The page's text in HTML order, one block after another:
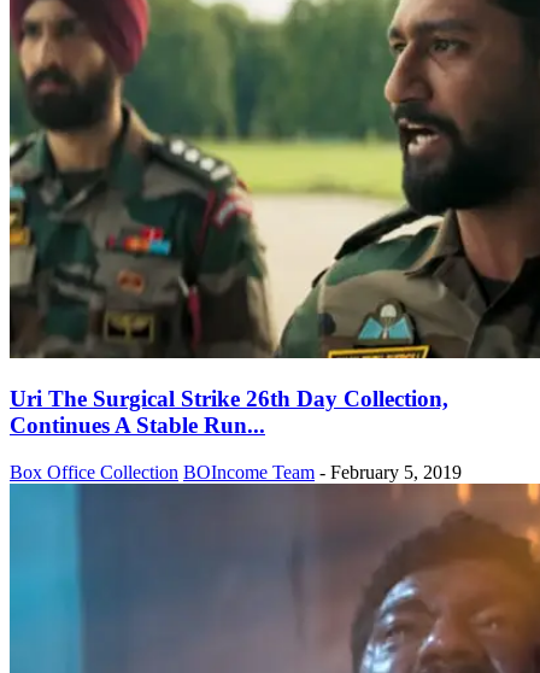
Uri The Surgical Strike 26th Day Collection,
Continues A Stable Run...
Box Office Collection BOIncome Team - February 5, 2019